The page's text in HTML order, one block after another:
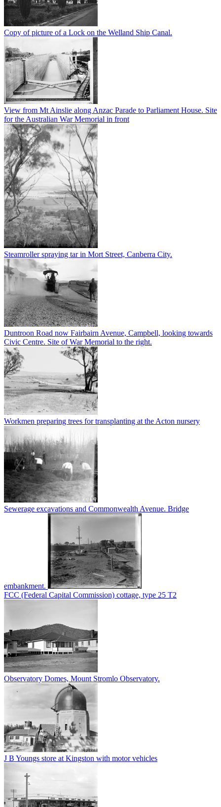
Copy of picture of a Lock on the Welland Ship Canal.
View from Mt Ainslie along Anzac Parade to Parliament House. Site
for the Australian War Memorial in front
Steamroller spraying tar in Mort Street, Canberra City.
Duntroon Road now Fairbairn Avenue, Campbell, looking towards
Civic Centre. Site of War Memorial to the right.
Workmen preparing trees for transplanting at the Acton nursery
Sewerage excavations and Commonwealth Avenue. Bridge
embankment.
FCC (Federal Capital Commission) cottage, type 25 T2
Observatory Domes, Mount Stromlo Observatory.
J B Youngs store at Kingston with motor vehicles